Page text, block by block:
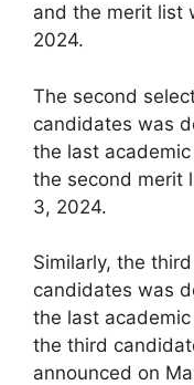
and the merit list
2024.
The second
candidates was
the last
the second merit
3, 2024.
Similarly, the
candidates was
the last
the third
announced on